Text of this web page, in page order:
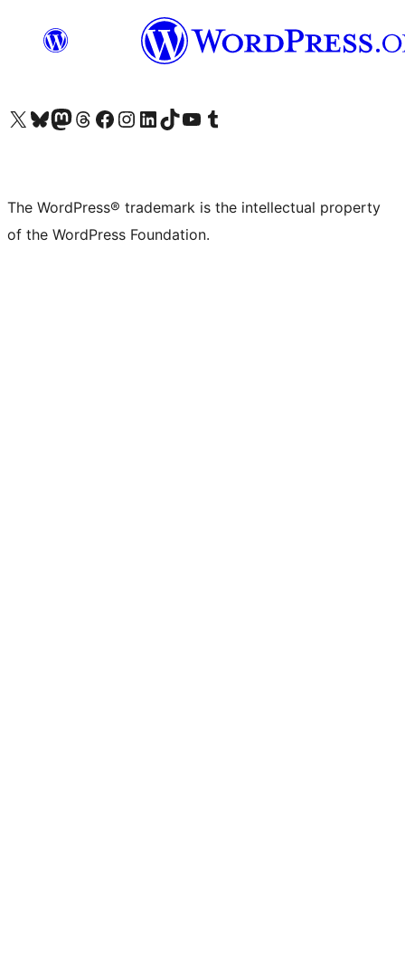
Visit our X (formerly Twitter) account
Visit our Bluesky account
Visit our Mastodon account
Visit our Threads account
Visit our Facebook page
Visit our Instagram account
Visit our LinkedIn account
Visit our TikTok account
Visit our YouTube channel
Visit our Tumblr account
The WordPress® trademark is the intellectual property
of the WordPress Foundation.